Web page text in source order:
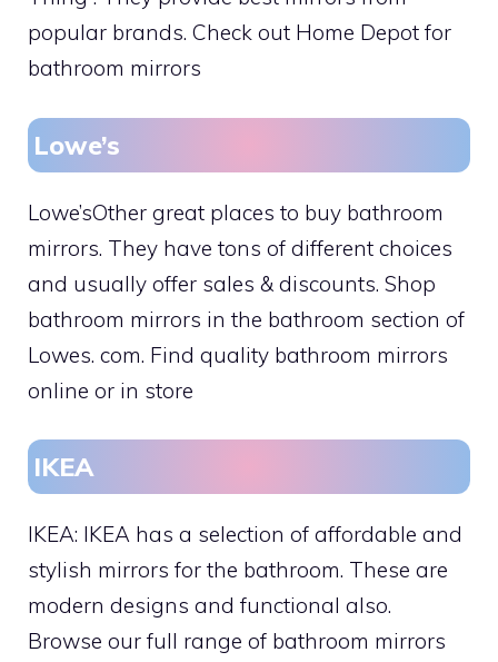
popular brands. Check out Home Depot for
bathroom mirrors
Lowe’s
Lowe’sOther great places to buy bathroom
mirrors. They have tons of different choices
and usually offer sales & discounts. Shop
bathroom mirrors in the bathroom section of
Lowes. com. Find quality bathroom mirrors
online or in store
IKEA
IKEA: IKEA has a selection of affordable and
stylish mirrors for the bathroom. These are
modern designs and functional also.
Browse our full range of bathroom mirrors